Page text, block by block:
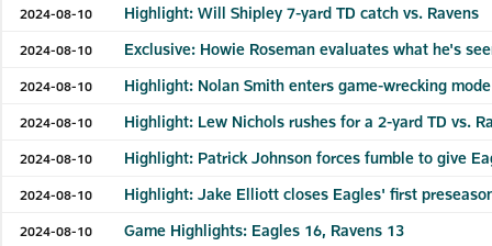
2024-08-10 Highlight: Will Shipley 7-yard TD catch vs. Ravens
2024-08-10 Exclusive: Howie Roseman evaluates what he's
2024-08-10 Highlight: Nolan Smith enters game-wrecking
2024-08-10 Highlight: Lew Nichols rushes for a 2-yard TD vs.
2024-08-10 Highlight: Patrick Johnson forces fumble to give
2024-08-10 Highlight: Jake Elliott closes Eagles' first
2024-08-10 Game Highlights: Eagles 16, Ravens 13